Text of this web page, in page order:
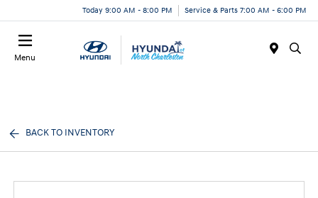
Today 9:00 AM - 8:00 PM Service & Parts 7:00 AM - 6:00 PM
Menu
BACK TO INVENTORY